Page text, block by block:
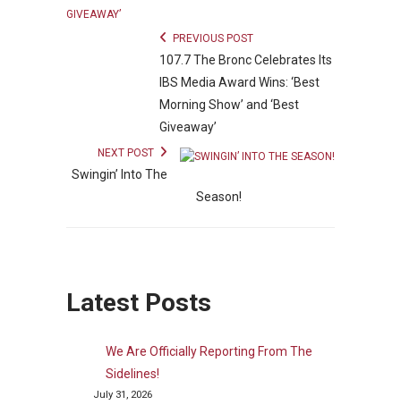
PREVIOUS POST
107.7 The Bronc Celebrates Its
IBS Media Award Wins: ‘Best
Morning Show’ and ‘Best
Giveaway’
NEXT POST
Swingin’ Into The
Season!
Latest Posts
We Are Officially Reporting From The
Sidelines!
July 31, 2026